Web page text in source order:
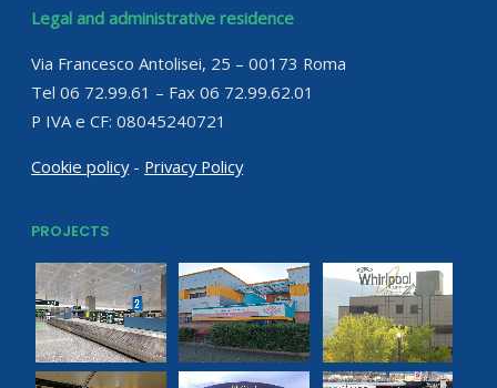
Legal and administrative residence
Via Francesco Antolisei, 25 – 00173 Roma
Tel 06 72.99.61 – Fax 06 72.99.62.01
P IVA e CF: 08045240721
Cookie policy- Privacy Policy
PROJECTS